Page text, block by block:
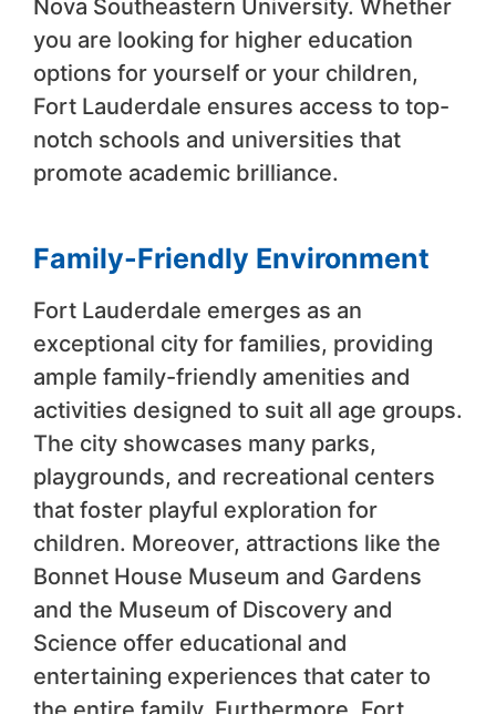
Nova Southeastern University. Whether
you are looking for higher education
options for yourself or your children,
Fort Lauderdale ensures access to top-
notch schools and universities that
promote academic brilliance.
Family-Friendly Environment
Fort Lauderdale emerges as an
exceptional city for families, providing
ample family-friendly amenities and
activities designed to suit all age groups.
The city showcases many parks,
playgrounds, and recreational centers
that foster playful exploration for
children. Moreover, attractions like the
Bonnet House Museum and Gardens
and the Museum of Discovery and
Science offer educational and
entertaining experiences that cater to